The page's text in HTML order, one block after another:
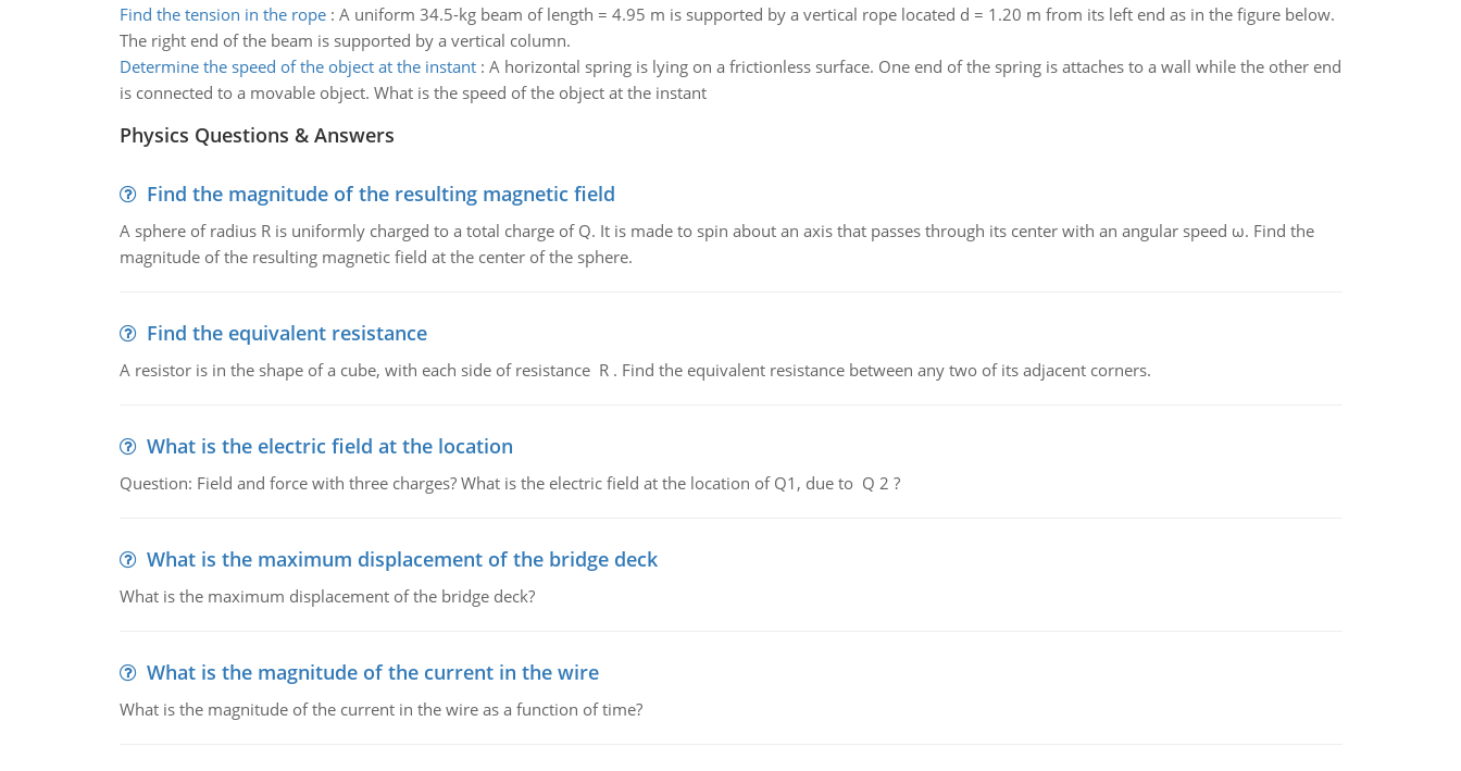
Find the tension in the rope: A uniform 34.5-kg beam of length = 4.95 m is supported by a vertical rope located d = 1.20 m from its left end as in the figure below.
The right end of the beam is supported by a vertical column.
Determine the speed of the object at the instant: A horizontal spring is lying on a frictionless surface. One end of the spring is attaches to a wall while the other end
is connected to a movable object. What is the speed of the object at the instant
Physics Questions & Answers
Find the magnitude of the resulting magnetic field
A sphere of radius R is uniformly charged to a total charge of Q. It is made to spin about an axis that passes through its center with an angular speed ω. Find the
magnitude of the resulting magnetic field at the center of the sphere.
Find the equivalent resistance
A resistor is in the shape of a cube, with each side of resistance R . Find the equivalent resistance between any two of its adjacent corners.
What is the electric field at the location
Question: Field and force with three charges? What is the electric field at the location of Q1, due to Q 2 ?
What is the maximum displacement of the bridge deck
What is the maximum displacement of the bridge deck?
What is the magnitude of the current in the wire
What is the magnitude of the current in the wire as a function of time?